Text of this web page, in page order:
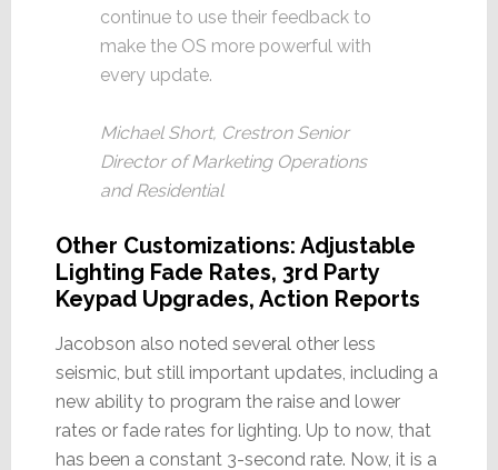
continue to use their feedback to
make the OS more powerful with
every update.
Michael Short, Crestron Senior
Director of Marketing Operations
and Residential
Other Customizations: Adjustable
Lighting Fade Rates, 3rd Party
Keypad Upgrades, Action Reports
Jacobson also noted several other less
seismic, but still important updates, including a
new ability to program the raise and lower
rates or fade rates for lighting. Up to now, that
has been a constant 3-second rate. Now, it is a